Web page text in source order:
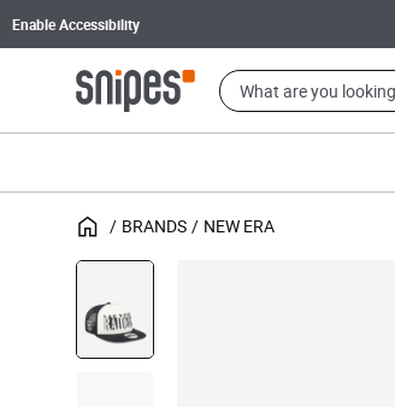
Enable Accessibility
BRANDS NEW ERA